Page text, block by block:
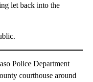
let back into the
Police Department
courthouse around